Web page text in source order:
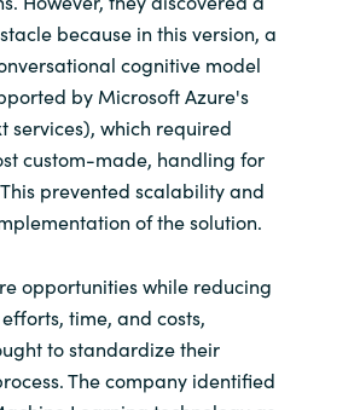
Ukraine
United Kingdom
United States
because in this version, a
cognitive model
by Microsoft Azure's
services), which required
custom-made, handling for
prevented scalability and
of the solution.
opportunities while reducing
time, and costs,
to standardize their
The company identified